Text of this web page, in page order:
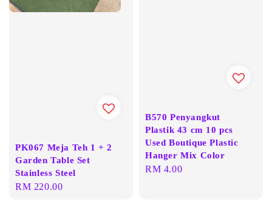
PK067 Meja Teh 1 + 2
Garden Table Set
Stainless Steel
Regular
RM 220.00
B570 Penyangkut
Plastik 43 cm 10 pcs
Used Boutique Plastic
Hanger Mix Color
Regular
RM 4.00